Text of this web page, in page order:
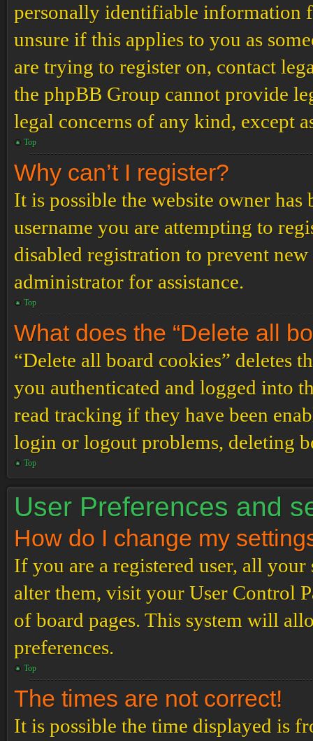
personally identifiable information
unsure if this applies to you as
are trying to register on, contact
the phpBB Group cannot provide
legal concerns of any kind, except
Top
Why can’t I register?
It is possible the website owner
username you are attempting to
disabled registration to prevent
administrator for assistance.
Top
What does the “Delete all
“Delete all board cookies” deletes
you authenticated and logged into
read tracking if they have been
login or logout problems, deleting
Top
User Preferences and
How do I change my
If you are a registered user, all your
alter them, visit your User Control
of board pages. This system will
preferences.
Top
The times are not correct!
It is possible the time displayed is